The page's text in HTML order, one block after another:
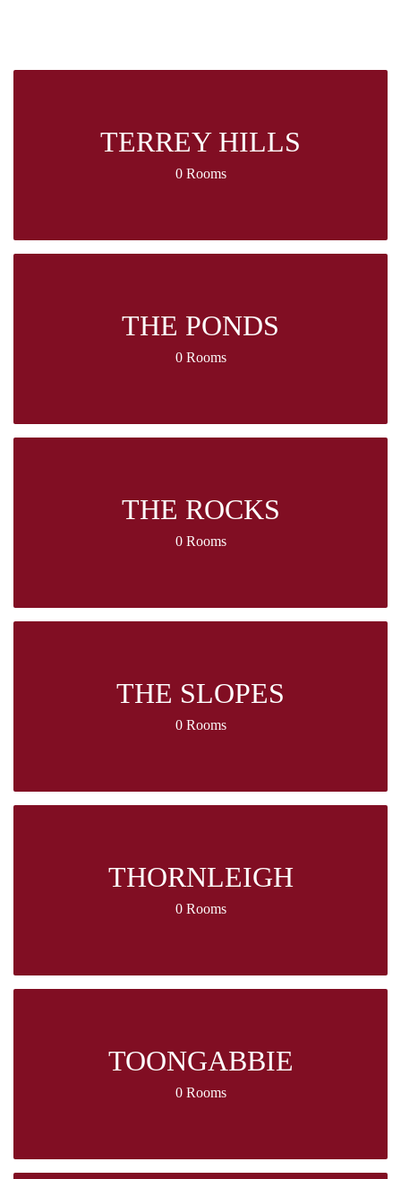
TERREY HILLS
0 Rooms
THE PONDS
0 Rooms
THE ROCKS
0 Rooms
THE SLOPES
0 Rooms
THORNLEIGH
0 Rooms
TOONGABBIE
0 Rooms